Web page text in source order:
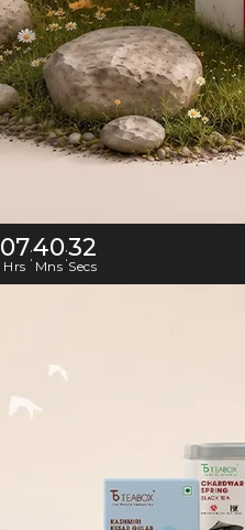
07
Hrs :40
Mns :30
Secs